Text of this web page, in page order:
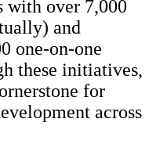
with over 7,000
and
one-on-one
these initiatives,
for
across